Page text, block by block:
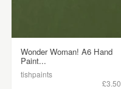
Wonder Woman! A6 Hand
Paint...
tishpaints
£3.50